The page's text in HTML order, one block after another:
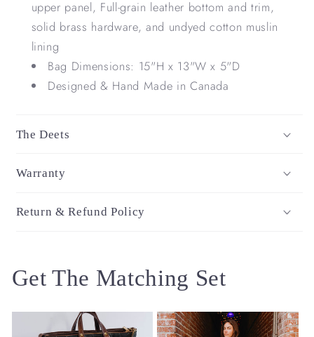
upper panel, Full-grain leather bottom and trim,
solid brass hardware, and undyed cotton muslin
lining
Bag Dimensions: 15"H x 13"W x 5"D
Designed & Hand Made in Canada
The Deets
Warranty
Return & Refund Policy
Get The Matching Set